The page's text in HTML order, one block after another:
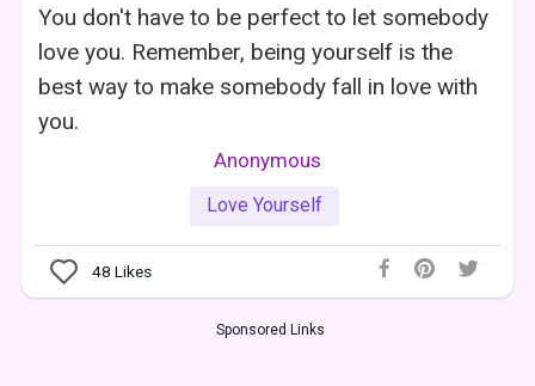
You don't have to be perfect to let somebody
love you. Remember, being yourself is the
best way to make somebody fall in love with
you.
Anonymous
Love Yourself
48 Likes
Sponsored Links